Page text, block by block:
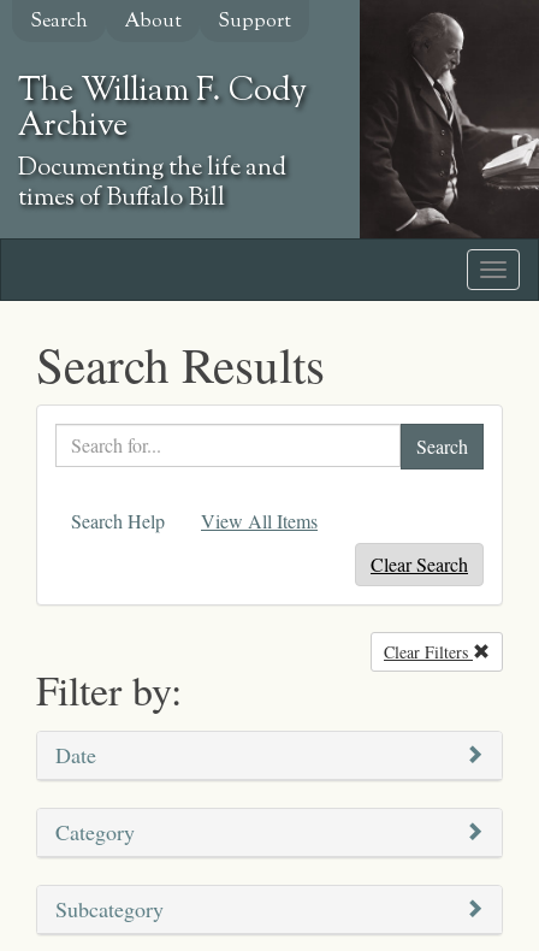
Skip
content
Search About Support
The William F. Cody
Archive
Documenting the life and
times of Buffalo Bill
Search Results
Search
text
Search Help
View All Items
Clear Search
Filter by:
Clear Filters
Date
Category
Subcategory